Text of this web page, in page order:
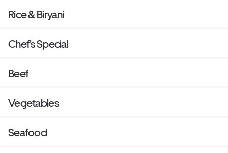
Rice & Biryani
Chef's Special
Beef
Vegetables
Seafood